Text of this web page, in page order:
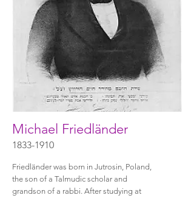
Michael Friedländer
1833-1910
Friedländer was born in Jutrosin, Poland,
the son of a Talmudic scholar and
grandson of a rabbi. After studying at